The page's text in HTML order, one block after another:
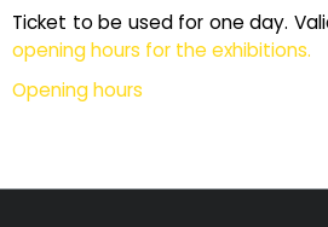
Ticket to be used for one day.
opening hours for the exhibitions.
Opening hours